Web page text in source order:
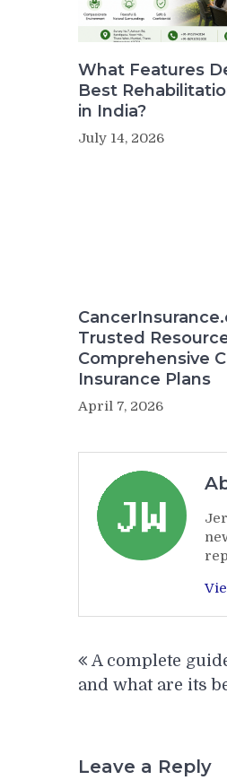
What Features
Best
in India?
July 14, 2026
Trusted
Comprehensive
Insurance Plans
April 7, 2026
navigation
A complete
and what are its
Leave a Reply